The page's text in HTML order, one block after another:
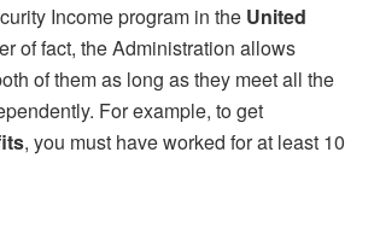
Income program in the United
of fact, the Administration allows
of them as long as they meet all the
For example, to get
, you must have worked for at least 10